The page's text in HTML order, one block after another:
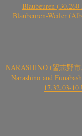
Blaubeuren
Blaubeuren-Weiler
NARASHINO (習志野市
Narashino and
17.32.03-